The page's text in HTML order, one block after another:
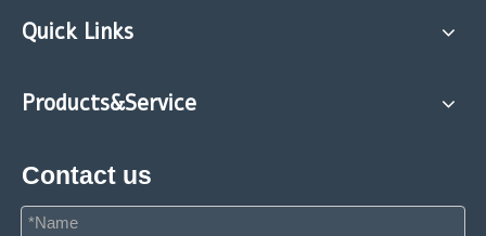
Quick Links
Products&Service
Contact us